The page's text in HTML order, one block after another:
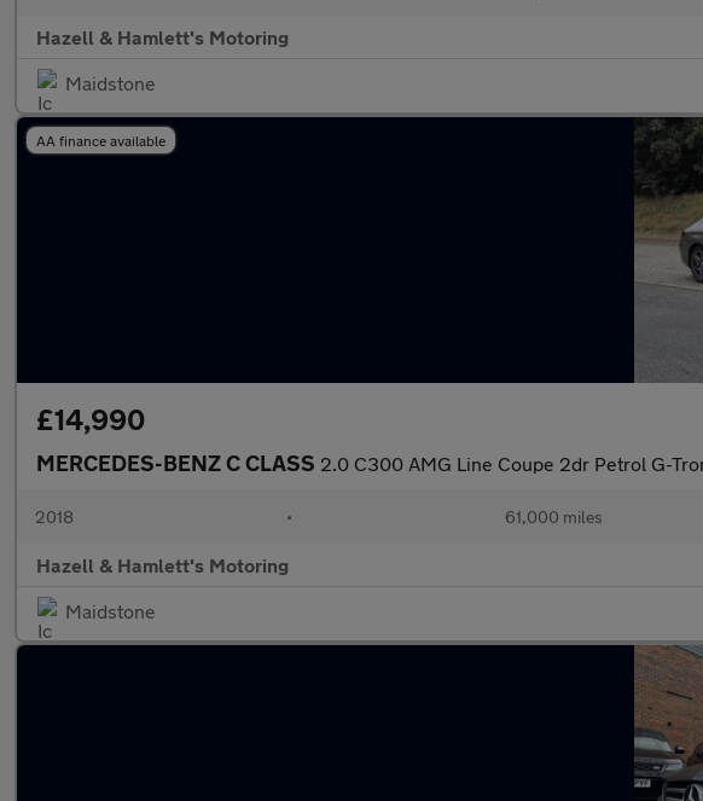
Hazell & Hamlett's Motoring
Maidstone
AA finance available
£14,990
MERCEDES-BENZ C CLASS 2.0 C300 AMG Line Coupe 2dr Petrol G-
2018 • 61,000 miles
Hazell & Hamlett's Motoring
Maidstone